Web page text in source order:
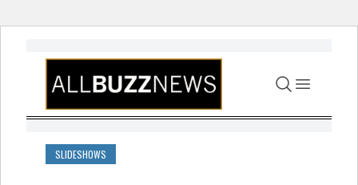
Skip to content
SLIDESHOWS